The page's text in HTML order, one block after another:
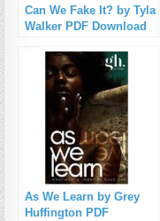
Can We Fake It? by Tyla
Walker PDF Download
As We Learn by Grey
Huffington PDF